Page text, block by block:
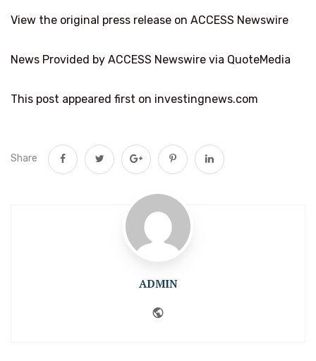
View the original press release on ACCESS Newswire
News Provided by ACCESS Newswire via QuoteMedia
This post appeared first on investingnews.com
Share
ADMIN